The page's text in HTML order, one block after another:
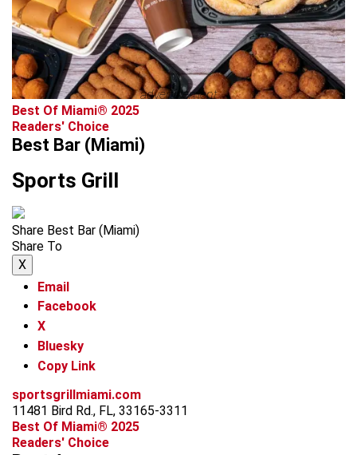
advertisement
Best Of Miami® 2025
Readers' Choice
Best Bar (Miami)
Sports Grill
Share Best Bar (Miami)
Share To
X
Email
Facebook
X
Bluesky
Copy Link
sportsgrillmiami.com
11481 Bird Rd., FL, 33165-3311
Best Of Miami® 2025
Readers' Choice